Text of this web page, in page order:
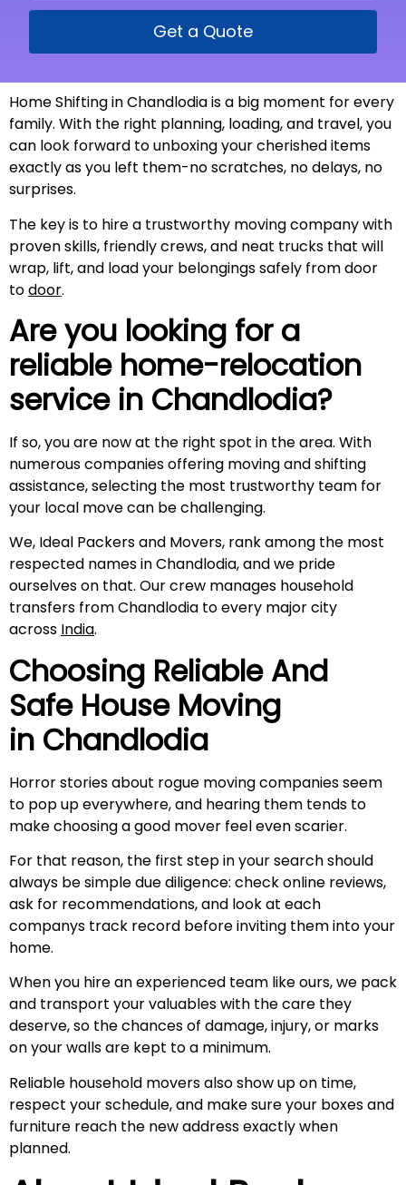
Get a Quote
Home Shifting in Chandlodia is a big moment for every
family. With the right planning, loading, and travel, you
can look forward to unboxing your cherished items
exactly as you left them-no scratches, no delays, no
surprises.
The key is to hire a trustworthy moving company with
proven skills, friendly crews, and neat trucks that will
wrap, lift, and load your belongings safely from door
todoor.
Are you looking for a
reliable home-relocation
service in Chandlodia?
If so, you are now at the right spot in the area. With
numerous companies offering moving and shifting
assistance, selecting the most trustworthy team for
your local move can be challenging.
We, Ideal Packers and Movers, rank among the most
respected names in Chandlodia, and we pride
ourselves on that. Our crew manages household
transfers from Chandlodia to every major city
across India.
Choosing Reliable And
Safe House Moving
in Chandlodia
Horror stories about rogue moving companies seem
to pop up everywhere, and hearing them tends to
make choosing a good mover feel even scarier.
For that reason, the first step in your search should
always be simple due diligence: check online reviews,
ask for recommendations, and look at each
companys track record before inviting them into your
home.
When you hire an experienced team like ours, we pack
and transport your valuables with the care they
deserve, so the chances of damage, injury, or marks
on your walls are kept to a minimum.
Reliable household movers also show up on time,
respect your schedule, and make sure your boxes and
furniture reach the new address exactly when
planned.